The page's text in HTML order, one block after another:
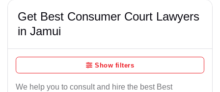
Get Best Consumer Court Lawyers
in Jamui
Show filters
We help you to consult and hire the best Best